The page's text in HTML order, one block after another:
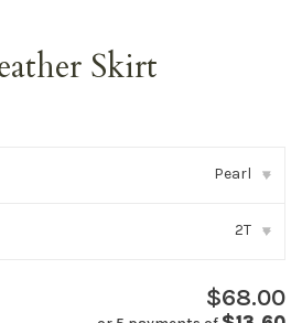
Skirt
Pearl ▾
2T ▾
$68.00